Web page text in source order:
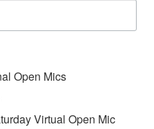
Open Mics
Virtual Open Mic